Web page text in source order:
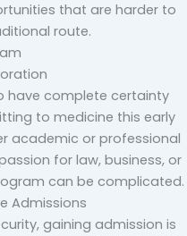
that are harder to
route.
have complete certainty
to medicine this early
academic or professional
for law, business, or
can be complicated.
Admissions
gaining admission is